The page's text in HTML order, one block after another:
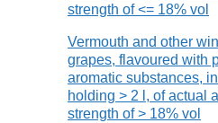
strength of <= 18% vol
Vermouth and other
grapes, flavoured with
aromatic substances,
holding > 2 l, of actual
strength of > 18% vol